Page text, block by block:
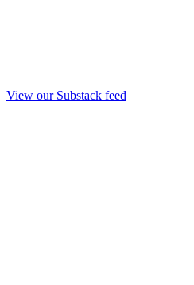
View our Substack feed